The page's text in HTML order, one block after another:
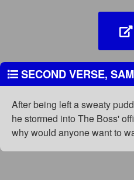
SECOND VERSE,
After being left a sweaty
he stormed into The Boss'
why would anyone want to